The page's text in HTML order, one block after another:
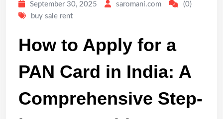
September 30, 2025 saromani.com
(0)
buy sale rent
How to Apply for a
PAN Card in India: A
Comprehensive Step-